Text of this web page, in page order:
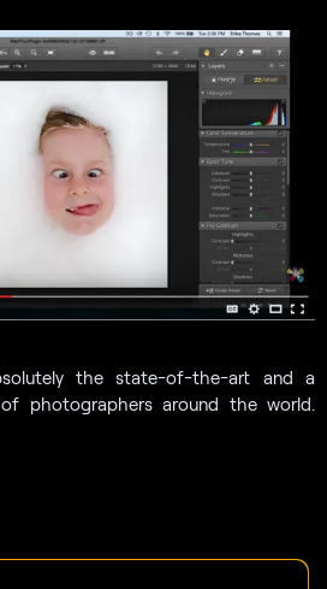
the state-of-the-art and a
photographers around the world.